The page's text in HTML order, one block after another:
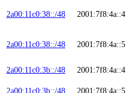
2a00:11c0:38::/48 2001:7f8:4a::4
2a00:11c0:38::/48 2001:7f8:4a::5
2a00:11c0:3b::/48 2001:7f8:4a::4
2a00:11c0:3b::/48 2001:7f8:4a::5